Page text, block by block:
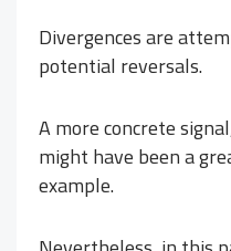
Divergences are
potential reversals.
A more concrete
might have been a
example.